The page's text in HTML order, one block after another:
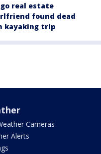
real estate
found dead
kayaking trip
Cameras
Alerts